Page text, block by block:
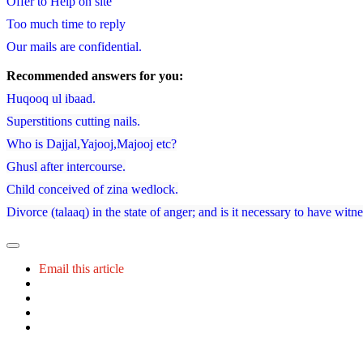
Too much time to reply
Our mails are confidential.
Recommended answers for you:
Huqooq ul ibaad.
Superstitions cutting nails.
Who is Dajjal,Yajooj,Majooj etc?
Ghusl after intercourse.
Child conceived of zina wedlock.
Divorce (talaaq) in the state of anger; and is it necessary to have
Email this article